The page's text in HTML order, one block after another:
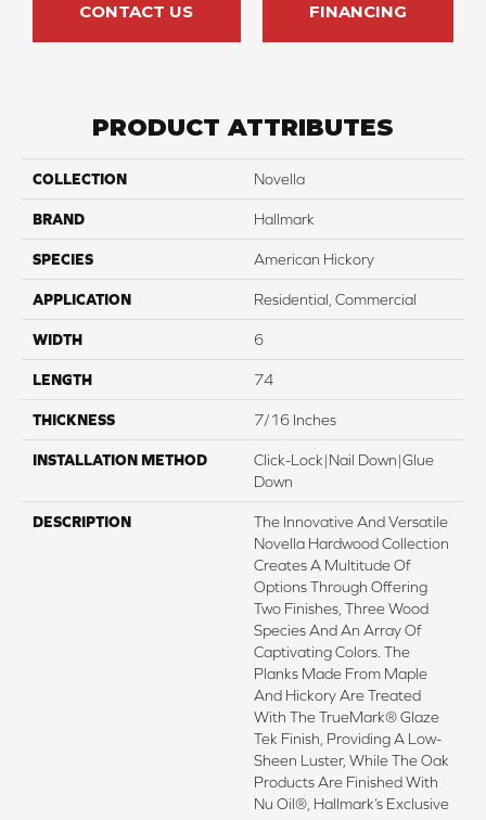
CONTACT US FINANCING
PRODUCT ATTRIBUTES
COLLECTION Novella
BRAND Hallmark
SPECIES American Hickory
APPLICATION Residential, Commercial
WIDTH 6
LENGTH 74
THICKNESS 7/16 Inches
INSTALLATION METHOD
Click-Lock|Nail Down|Glue
Down
DESCRIPTION
The Innovative And Versatile
Novella Hardwood Collection
Creates A Multitude Of
Options Through Offering
Two Finishes, Three Wood
Species And An Array Of
Captivating Colors. The
Planks Made From Maple
And Hickory Are Treated
With The TrueMark® Glaze
Tek Finish, Providing A Low-
Sheen Luster, While The Oak
Products Are Finished With
Nu Oil®, Hallmark’s Exclusive